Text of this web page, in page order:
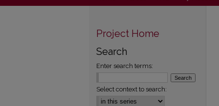
Project Home
Search
Enter search terms:
Select context to search: